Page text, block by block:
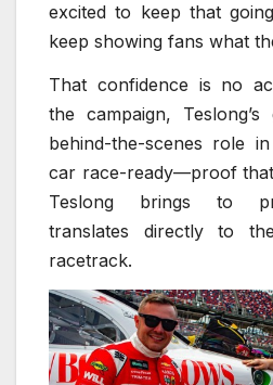
excited to keep that
keep showing fans what
That confidence is no
the campaign,
behind-the-scenes role in
car race-ready—proof
Teslong brings to
translates directly to
racetrack.